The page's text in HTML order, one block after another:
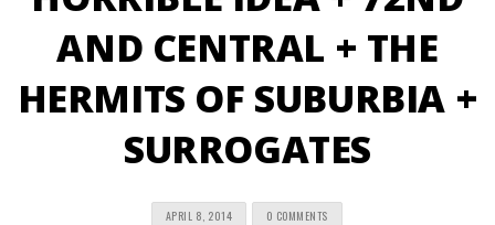
AND CENTRAL + THE
HERMITS OF SUBURBIA +
SURROGATES
APRIL 8, 2014 0 COMMENTS